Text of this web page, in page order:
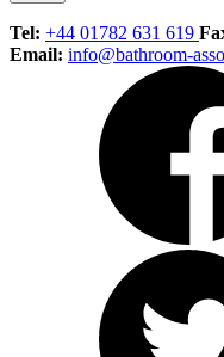
Tel: +44 01782 631 619
Email: info@bathroom-